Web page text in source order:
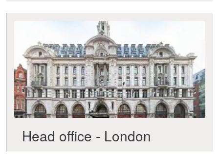
Head office - London